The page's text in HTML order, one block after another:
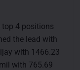
top 4 positions
the lead with
with 1466.23
with 765.69